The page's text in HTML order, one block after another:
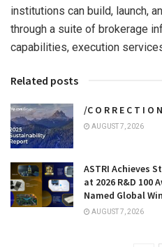
institutions can build, launch,
through a suite of brokerage
capabilities, execution
Related posts
/C O R R E C T I
AUGUST 7, 2026
ASTRI Achieves
at 2026 R&D 100
Named Global
AUGUST 7, 2026